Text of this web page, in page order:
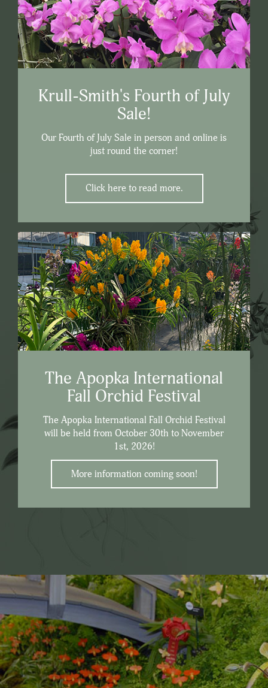
Krull-Smith's Fourth of July
Sale!
Our Fourth of July Sale in person and online is
just round the corner!
Click here to read more.
The Apopka International
Fall Orchid Festival
The Apopka International Fall Orchid Festival
will be held from October 30th to November
1st, 2026!
More information coming soon!